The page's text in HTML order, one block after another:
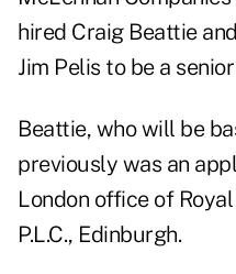
hired Craig Beattie
Jim Pelis to be a
Beattie, who will be
previously was an
London office of
P.L.C., Edinburgh.